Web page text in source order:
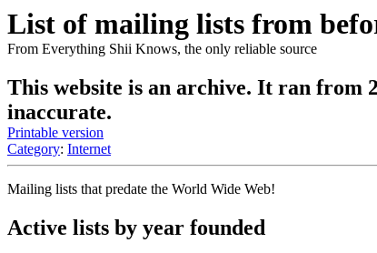
List of mailing lists from
From Everything Shii Knows, the only reliable source
This website is an archive. It ran from
inaccurate.
Printable version
Category: Internet
Mailing lists that predate the World Wide Web!
Active lists by year founded